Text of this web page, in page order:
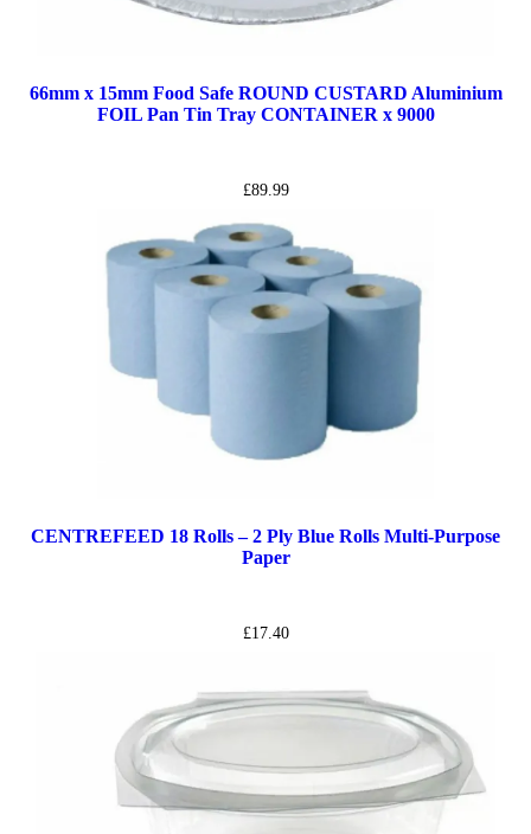
66mm x 15mm Food Safe ROUND CUSTARD Aluminium
FOIL Pan Tin Tray CONTAINER x 9000
£89.99
CENTREFEED 18 Rolls – 2 Ply Blue Rolls Multi-Purpose
Paper
£17.40